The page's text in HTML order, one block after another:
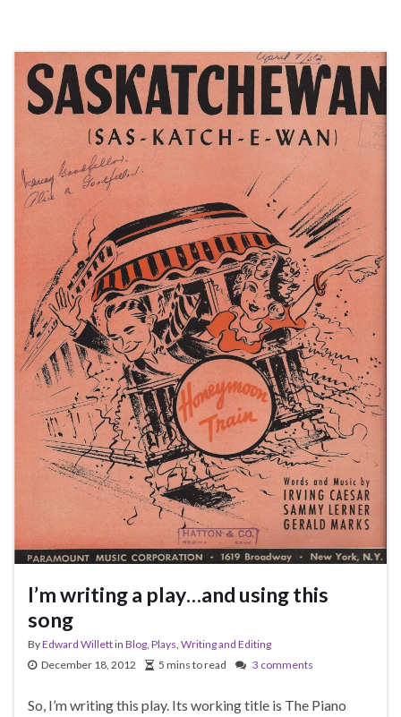
I’m writing a play…and using this
song
ByEdward Willettin Blog, Plays, Writing and Editing
December 18, 2012
5 mins to read 3 comments
So, I’m writing this play. Its working title is The Piano